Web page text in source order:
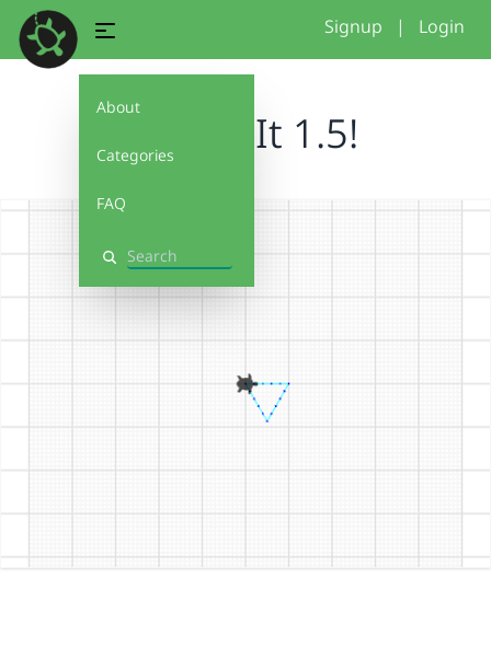
About
Categories
FAQ
Search
Signup | Login
Debug It 1.5!